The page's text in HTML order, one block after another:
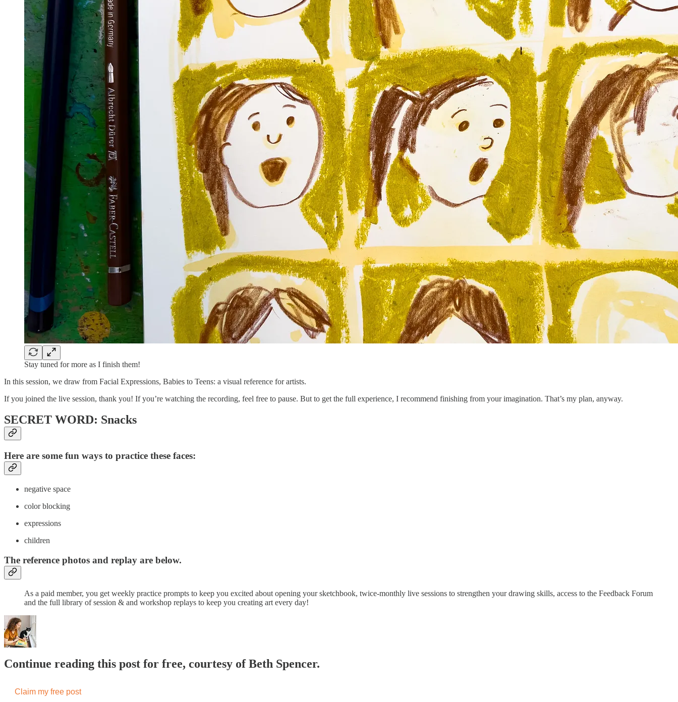
Stay tuned for more as I finish them!
In this session, we draw from Facial Expressions, Babies to Teens: a visual reference for artists.
If you joined the live session, thank you! If you’re watching the recording, feel free to pause. But to get the full experience, I recommend finishing from your imagination. That’s my plan, anyway.
SECRET WORD: Snacks
Here are some fun ways to practice these faces:
​negative space
color blocking
expressions
children
The reference photos and replay are below.
As a paid member, you get weekly practice prompts to keep you excited about opening your sketchbook, twice-monthly live sessions to strengthen your drawing skills, access to the Feedback Forum
and the full library of session & and workshop replays to keep you creating art every day!
Continue reading this post for free, courtesy of Beth Spencer.
Claim my free post